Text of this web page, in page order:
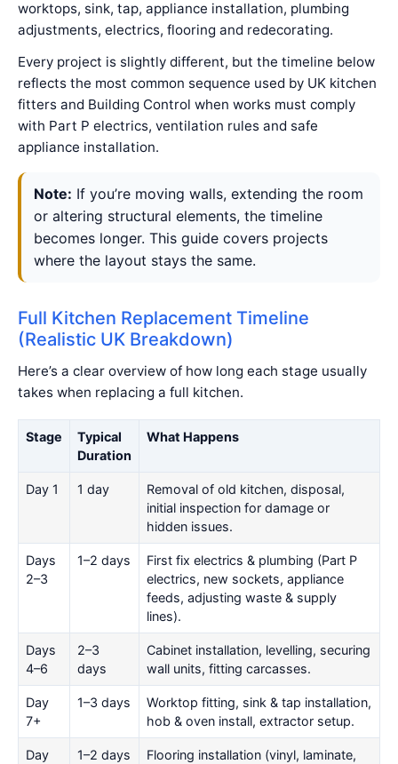
worktops, sink, tap, appliance installation, plumbing
adjustments, electrics, flooring and redecorating.
Every project is slightly different, but the timeline below
reflects the most common sequence used by UK kitchen
fitters and Building Control when works must comply
with Part P electrics, ventilation rules and safe
appliance installation.
Note: If you’re moving walls, extending the room
or altering structural elements, the timeline
becomes longer. This guide covers projects
where the layout stays the same.
Full Kitchen Replacement Timeline
(Realistic UK Breakdown)
Here’s a clear overview of how long each stage usually
takes when replacing a full kitchen.
Stage
Typical
Duration
What Happens
Day 1 1 day
Removal of old kitchen, disposal,
initial inspection for damage or
hidden issues.
Days
2–3
1–2 days
First fix electrics & plumbing (Part P
electrics, new sockets, appliance
feeds, adjusting waste & supply
lines).
Days
4–6
2–3
days
Cabinet installation, levelling, securing
wall units, fitting carcasses.
Day
7+
1–3 days
Worktop fitting, sink & tap installation,
hob & oven install, extractor setup.
Day
1–2 days
Flooring installation (vinyl, laminate,